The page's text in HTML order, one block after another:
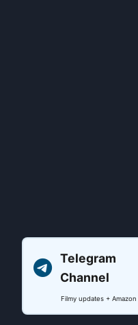
Telegram
Channel
Filmy updates +